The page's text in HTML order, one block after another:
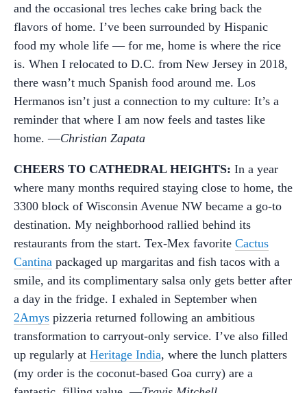
and the occasional tres leches cake bring back the
flavors of home. I’ve been surrounded by Hispanic
food my whole life — for me, home is where the rice
is. When I relocated to D.C. from New Jersey in 2018,
there wasn’t much Spanish food around me. Los
Hermanos isn’t just a connection to my culture: It’s a
reminder that where I am now feels and tastes like
home. —Christian Zapata
CHEERS TO CATHEDRAL HEIGHTS: In a year
where many months required staying close to home, the
3300 block of Wisconsin Avenue NW became a go-to
destination. My neighborhood rallied behind its
restaurants from the start. Tex-Mex favorite Cactus
Cantina packaged up margaritas and fish tacos with a
smile, and its complimentary salsa only gets better after
a day in the fridge. I exhaled in September when
2Amys pizzeria returned following an ambitious
transformation to carryout-only service. I’ve also filled
up regularly at Heritage India, where the lunch platters
(my order is the coconut-based Goa curry) are a